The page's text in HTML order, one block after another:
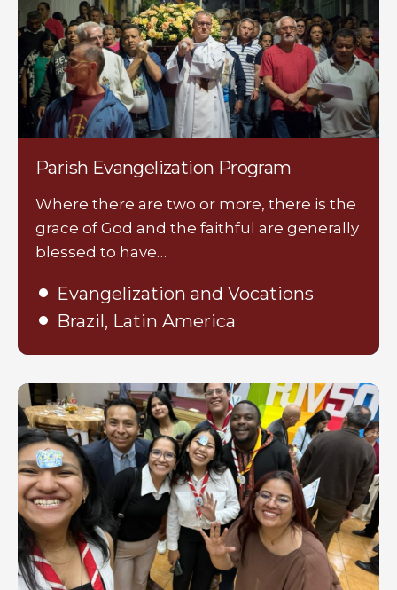
Parish Evangelization Program
Where there are two or more, there is the
grace of God and the faithful are generally
blessed to have…
Evangelization and Vocations
Brazil, Latin America